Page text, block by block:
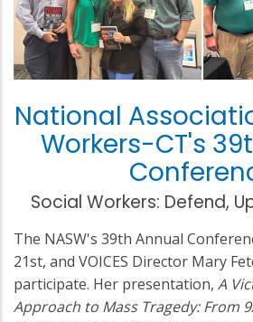
National
Workers-CT's
Social Workers: Defend,
The NASW's 39th Annual
21st, and VOICES Director Mary
participate. Her presentation, A
Approach to Mass Tragedy: From